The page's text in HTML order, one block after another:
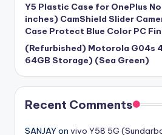
Y5 Plastic Case for OnePlus
inches) CamShield Slider
Case Protect Blue Color PC
(Refurbished) Motorola G04s
64GB Storage) (Sea Green)
Recent Comments
SANJAYon vivo Y58 5G